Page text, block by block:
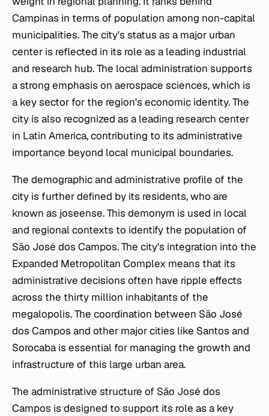
Campinas in terms of population among non-capital
municipalities. The city's status as a major urban
center is reflected in its role as a leading industrial
and research hub. The local administration supports
a strong emphasis on aerospace sciences, which is
a key sector for the region's economic identity. The
city is also recognized as a leading research center
in Latin America, contributing to its administrative
importance beyond local municipal boundaries.
The demographic and administrative profile of the
city is further defined by its residents, who are
known as joseense. This demonym is used in local
and regional contexts to identify the population of
São José dos Campos. The city's integration into the
Expanded Metropolitan Complex means that its
administrative decisions often have ripple effects
across the thirty million inhabitants of the
megalopolis. The coordination between São José
dos Campos and other major cities like Santos and
Sorocaba is essential for managing the growth and
infrastructure of this large urban area.
The administrative structure of São José dos
Campos is designed to support its role as a key